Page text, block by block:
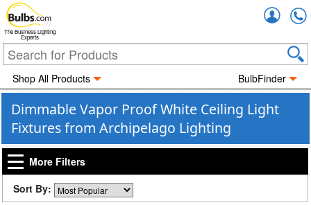
The Business Lighting
Experts
Shop All Products BulbFinder
Dimmable Vapor Proof White Ceiling Light
Fixtures from Archipelago Lighting
More Filters
Sort By: